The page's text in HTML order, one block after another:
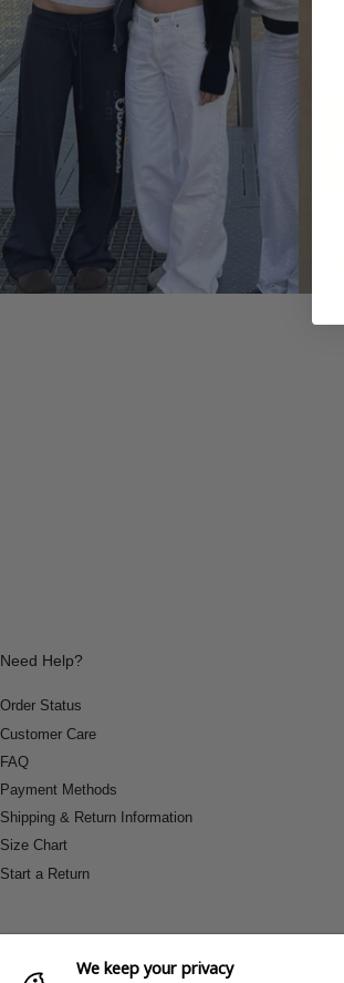
Need Help?
Order Status
Customer Care
FAQ
Payment Methods
Shipping & Return Information
Size Chart
Start a Return
We keep your privacy